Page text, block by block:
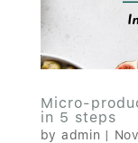
Micro-
in 5 steps
by admin |